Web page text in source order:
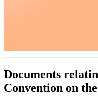
Documents
Convention on